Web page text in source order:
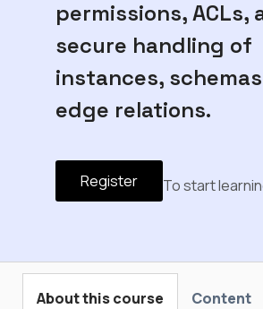
permissions, ACLs,
secure handling of
instances,
edge relations.
Register To start
About this course Content